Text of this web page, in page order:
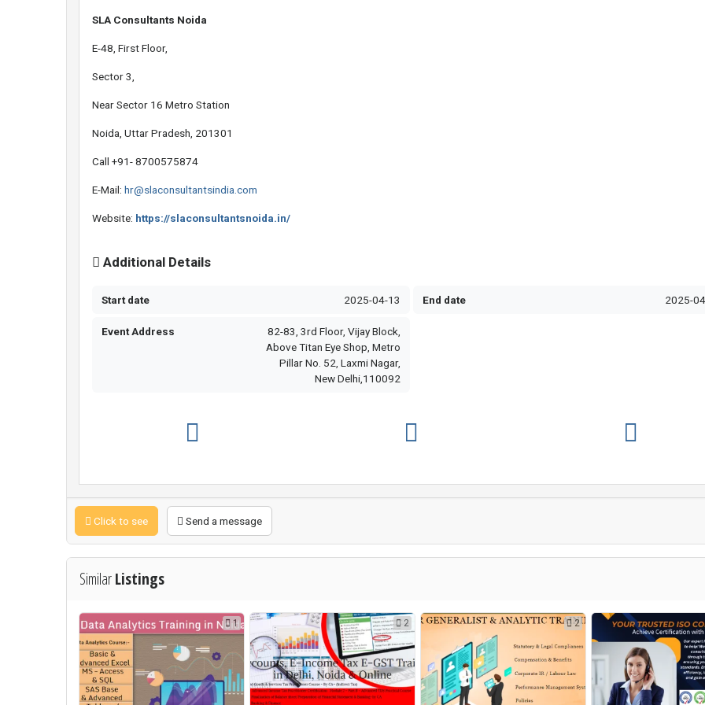
SLA Consultants Noida
E-48, First Floor,
Sector 3,
Near Sector 16 Metro Station
Noida, Uttar Pradesh, 201301
Call +91- 8700575874
E-Mail: hr@slaconsultantsindia.com
Website: https://slaconsultantsnoida.in/
Additional Details
Start date 2025-04-13 End date 2025-
Event Address
82-83, 3rd Floor, Vijay Block,
Above Titan Eye Shop, Metro
Pillar No. 52, Laxmi Nagar,
New Delhi,110092
Click to see Send a message
SimilarListings
1 2 2